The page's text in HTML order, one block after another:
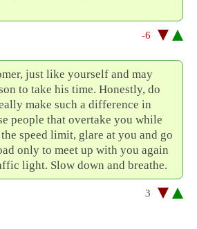
-6
just like yourself and may
to take his time. Honestly, do
make such a difference in
people that overtake you while
speed limit, glare at you and go
only to meet up with you again
light. Slow down and breathe.
3